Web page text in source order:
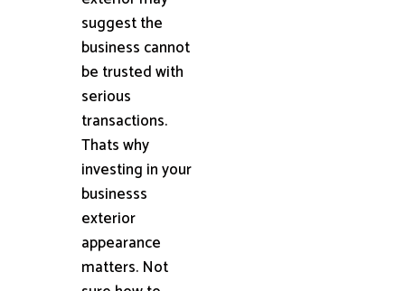
suggest the
business cannot
be trusted with
serious
transactions.
Thats why
investing in your
businesss
exterior
appearance
matters. Not